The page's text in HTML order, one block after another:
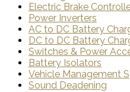
Electric Brake
Power Inverters
AC to DC Battery
DC to DC Battery
Switches & Power
Battery Isolators
Vehicle Management
Sound Deadening